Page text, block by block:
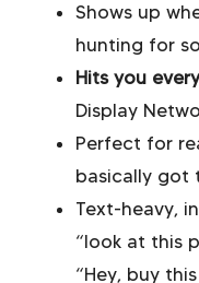
Shows up
hunting for
Hits you
Display
Perfect for
basically got
Text-heavy,
“look at this
“Hey, buy